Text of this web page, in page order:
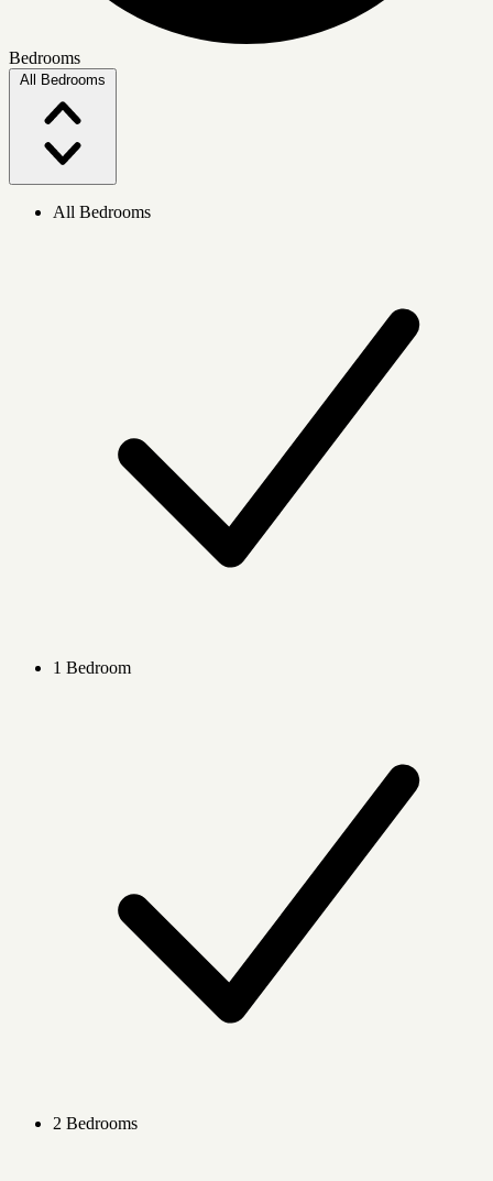
Bedrooms
All Bedrooms
All Bedrooms
1 Bedroom
2 Bedrooms